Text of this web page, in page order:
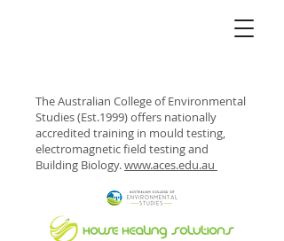
The Australian College of Environmental
Studies (Est.1999) offers nationally
accredited training in mould testing,
electromagnetic field testing and
Building Biology.www.aces.edu.au